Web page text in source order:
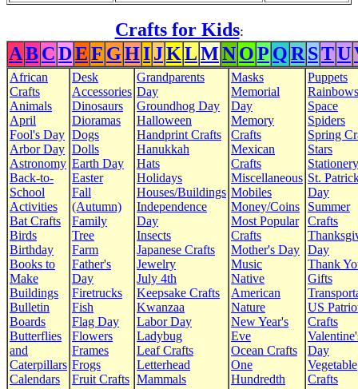
Crafts for Kids:
ABCDEF GHIJKLMNOP QR STU
African
Crafts
Animals
April
Fool's Day
Arbor Day
Astronomy
Back-to-
School
Activities
Bat Crafts
Birds
Birthday
Books to
Make
Buildings
Bulletin
Boards
Butterflies
and
Caterpillars
Calendars
Desk
Accessories
Dinosaurs
Dioramas
Dogs
Dolls
Earth Day
Easter
Fall
(Autumn)
Family
Tree
Farm
Father's
Day
Firetrucks
Fish
Flag Day
Flowers
Frames
Frogs
Fruit Crafts
Grandparents
Day
Groundhog Day
Halloween
Handprint Crafts
Hanukkah
Hats
Holidays
Houses/Buildings
Independence
Day
Insects
Japanese Crafts
Jewelry
July 4th
Keepsake Crafts
Kwanzaa
Labor Day
Ladybug
Leaf Crafts
Letterhead
Mammals
Masks
Memorial
Day
Memory
Crafts
Mexican
Crafts
Miscellaneous
Mobiles
Money/Coins
Most Popular
Crafts
Mother's Day
Music
Native
American
Nature
New Year's
Eve
Ocean Crafts
One
Hundredth
Puppets
Rainbows
Space
Spiders
Spring
Stars
Stationery
St.
Day
Summer
Crafts
Day
Thank
Gifts
US
Crafts
Day
Vegetable
Crafts